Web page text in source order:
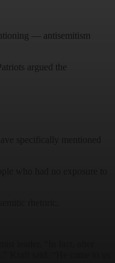
— antisemitism
argued the